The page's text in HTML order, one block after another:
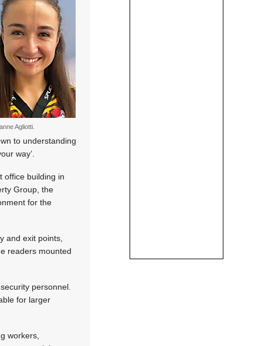
Agliotti.
to understanding
way’.
office building in
Group, the
for the
and exit points,
readers mounted
personnel.
for larger
workers,